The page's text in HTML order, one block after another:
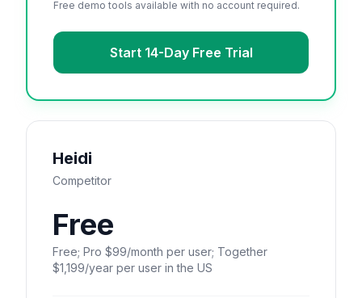
Free demo tools available with no account required.
Start 14-Day Free Trial
Heidi
Competitor
Free
Free; Pro $99/month per user; Together
$1,199/year per user in the US